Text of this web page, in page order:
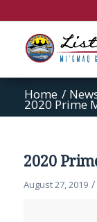
Home /
2020 Prime
2020
August 27, 2019 /